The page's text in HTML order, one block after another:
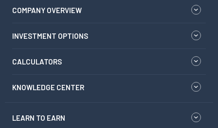
COMPANY OVERVIEW
INVESTMENT OPTIONS
CALCULATORS
KNOWLEDGE CENTER
LEARN TO EARN